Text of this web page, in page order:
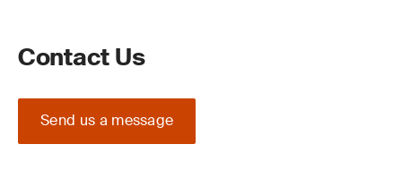
Contact Us
Send us a message